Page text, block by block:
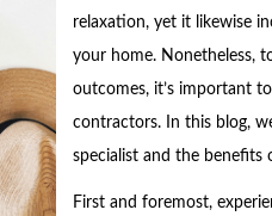
relaxation, yet it likewise
your home. Nonetheless,
outcomes, it’s important
contractors. In this blog,
specialist and the benefits
First and foremost,